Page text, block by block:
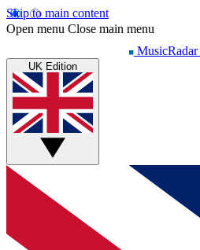
Skip to main content
Open menu Close main menu
MusicRadar
UK Edition